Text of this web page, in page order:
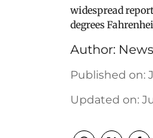
widespread
degrees
Author:
Published on:
Updated on: